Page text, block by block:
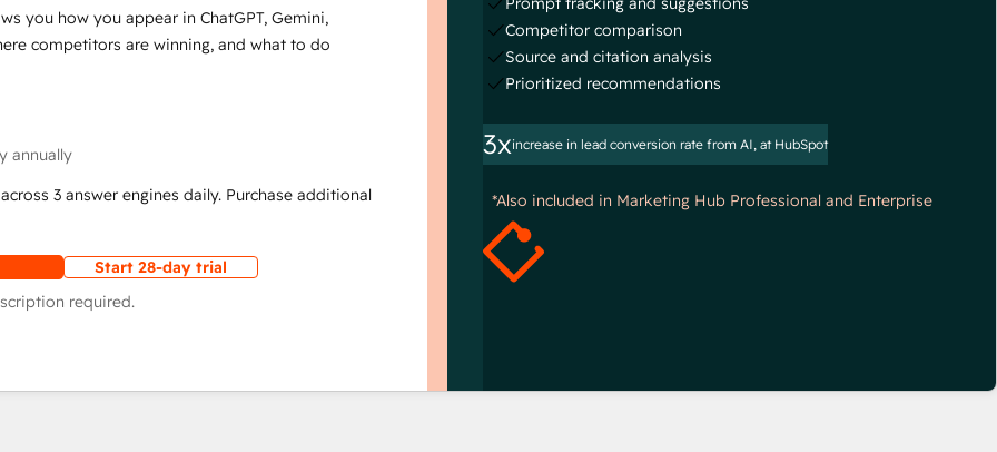
you how you appear in ChatGPT, Gemini,
competitors are winning, and what to do
annually
3 answer engines daily. Purchase additional
Start 28-day trial
required.
Competitor comparison
Source and citation analysis
Prioritized recommendations
3xincrease in lead conversion rate from AI, at HubSpot
*Also included in Marketing Hub Professional and Enterprise